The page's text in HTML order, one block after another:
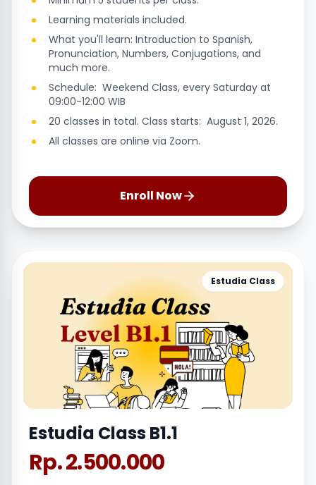
Learning materials included.
What you'll learn: Introduction to Spanish,
Pronunciation, Numbers, Conjugations, and
much more.
Schedule: Weekend Class, every Saturday at
09:00-12:00 WIB
20 classes in total. Class starts: August 1, 2026.
All classes are online via Zoom.
Enroll Now
Estudia Class
Estudia Class B1.1
Rp. 2.500.000